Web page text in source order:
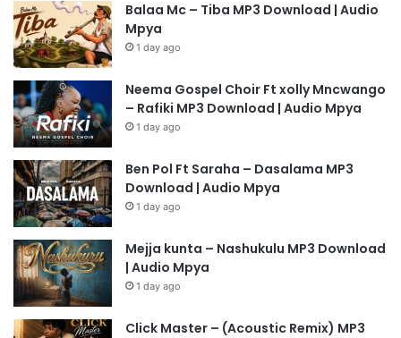
Balaa Mc – Tiba MP3 Download | Audio
Mpya
1 day ago
Neema Gospel Choir Ft xolly Mncwango
– Rafiki MP3 Download | Audio Mpya
1 day ago
Ben Pol Ft Saraha – Dasalama MP3
Download | Audio Mpya
1 day ago
Mejja kunta – Nashukulu MP3 Download
| Audio Mpya
1 day ago
Click Master – (Acoustic Remix) MP3